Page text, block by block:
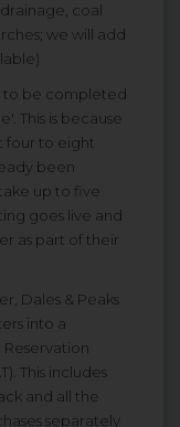
coal
we will add
to be completed
This is because
four to eight
been
up to five
goes live and
as part of their
Dales & Peaks
into a
This includes
and all the
separately